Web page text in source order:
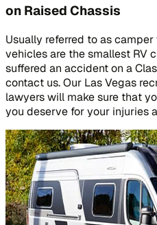
on Raised Chassis
Usually referred to as
vehicles are the smallest RV
suffered an accident on a
contact us. Our Las Vegas
lawyers will make sure that
you deserve for your injuries